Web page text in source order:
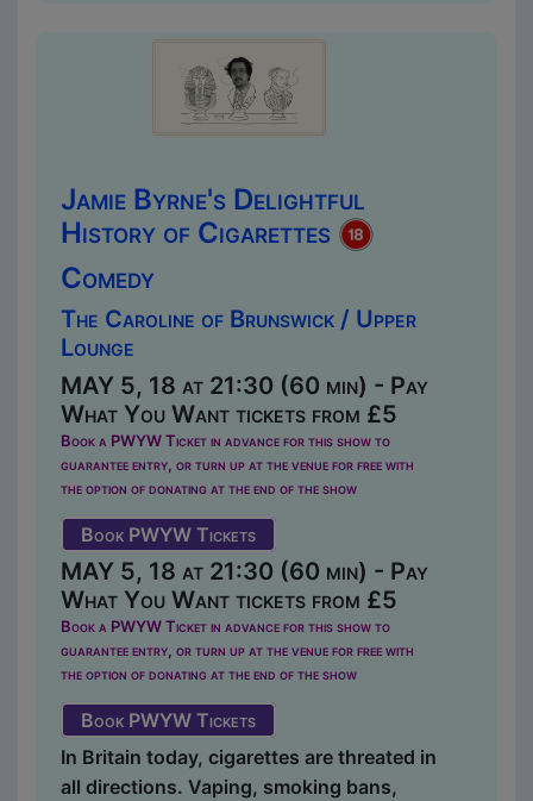
Jamie Byrne's Delightful
History of Cigarettes
Comedy
The Caroline of Brunswick / Upper
Lounge
MAY 5, 18 at 21:30 (60 min) - Pay
What You Want tickets from £5
Book a PWYW Ticket in advance for this show to
guarantee entry, or turn up at the venue for free with
the option of donating at the end of the show
Book PWYW Tickets
MAY 5, 18 at 21:30 (60 min) - Pay
What You Want tickets from £5
Book a PWYW Ticket in advance for this show to
guarantee entry, or turn up at the venue for free with
the option of donating at the end of the show
Book PWYW Tickets
In Britain today, cigarettes are threated in
all directions. Vaping, smoking bans,